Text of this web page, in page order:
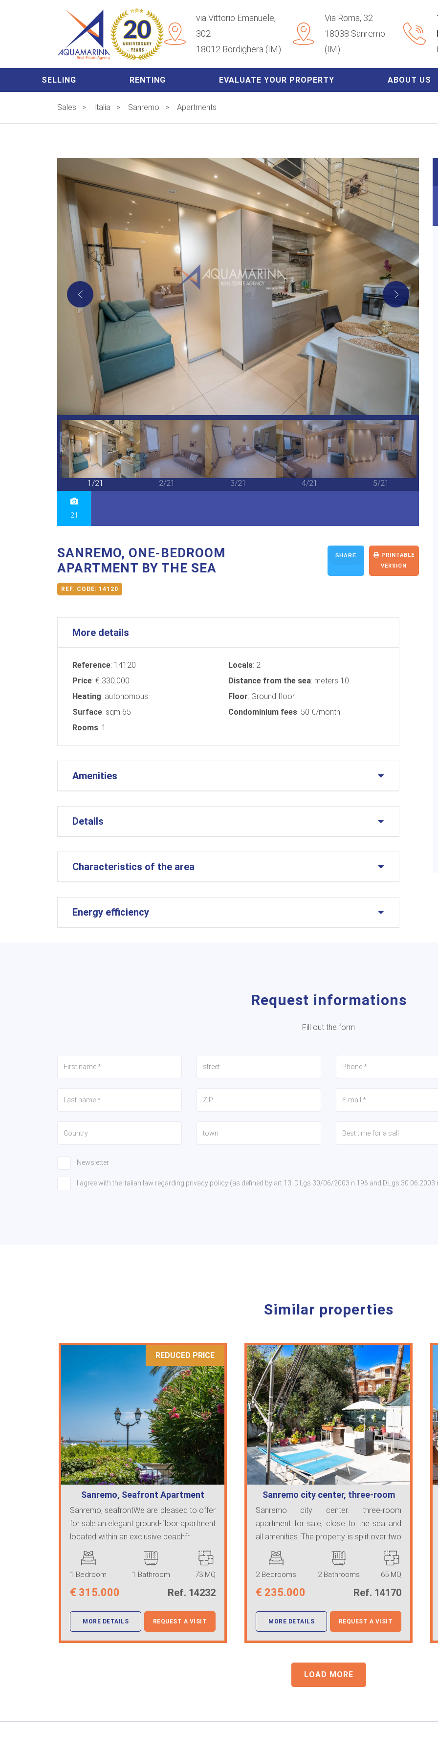
via Vittorio Emanuele,
302
18012 Bordighera (IM)
Via Roma, 32
18038 Sanremo
(IM)
SELLING RENTING EVALUATE YOUR PROPERTY ABOUT US
Sales > Italia > Sanremo > Apartments
1/21 2/21 3/21 4/21 5/21
21
SANREMO, ONE-BEDROOM
APARTMENT BY THE SEA
SHARE
PRINTABLE
VERSION
REF. CODE: 14120
More details
Reference: 14120
Price: € 330.000
Heating: autonomous
Surface: sqm 65
Rooms: 1
Locals: 2
Distance from the sea: meters 10
Floor: Ground floor
Condominium fees: 50 €/month
Amenities
Details
Characteristics of the area
Energy efficiency
Request informations
Fill out the form
Newsletter
I agree with the Italian law regarding privacy policy (as defined by art 13, D.Lgs 30/06/2003 n.196 and D.Lgs 30.06.2003
Similar properties
REDUCED PRICE
Sanremo, Seafront Apartment
Sanremo, seafrontWe are pleased to offer
for sale an elegant ground-floor apartment
located within an exclusive beachfr ...
1 Bedroom 1 Bathroom 73 MQ
€ 315.000 Ref. 14232
MORE DETAILS REQUEST A VISIT
Sanremo city center, three-room
apartmen…
Sanremo city center: three-room
apartment for sale, close to the sea and
all amenities. The property is split over two
2 Bedrooms 2 Bathrooms 65 MQ
€ 235.000 Ref. 14170
MORE DETAILS REQUEST A VISIT
LOAD MORE